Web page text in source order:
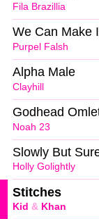
Fila Brazillia
Purpel Falsh
We Can Make
Clayhill
Alpha Male
Noah 23
Godhead
Holly Golightly
Slowly But
Kid & Khan
Stitches